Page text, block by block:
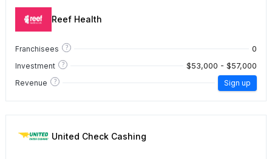
Reef Health
Franchisees ? 0
Investment ? $53,000 - $57,000
Revenue ? Sign up
United Check Cashing